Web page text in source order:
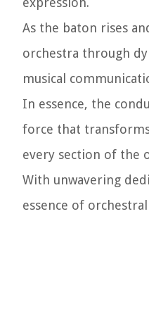
As the baton rises
orchestra through
musical
In essence, the
force that
every section of the
With unwavering
essence of